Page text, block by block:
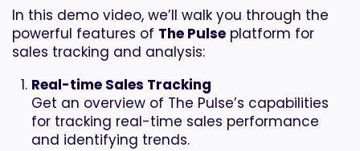
In this demo video, we’ll walk you through the
powerful features of The Pulse platform for
sales tracking and analysis:
Real-time Sales Tracking
Get an overview of The Pulse’s capabilities
for tracking real-time sales performance
and identifying trends.